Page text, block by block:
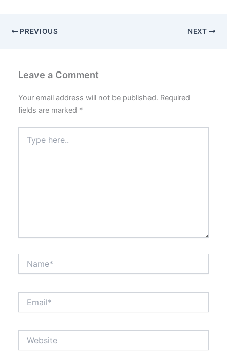
PREVIOUS NEXT
Leave a Comment
Your email address will not be published. Required
fields are marked *
here..